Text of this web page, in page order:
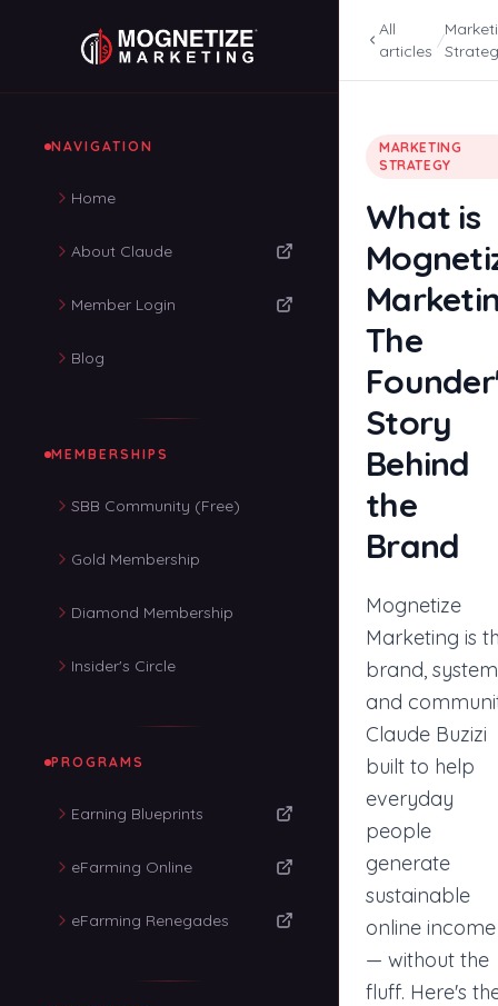
NAVIGATION
Home
About Claude
Member Login
Blog
MEMBERSHIPS
SBB Community (Free)
Gold Membership
Diamond Membership
Insider's Circle
PROGRAMS
Earning Blueprints
eFarming Online
eFarming Renegades
All
articles
/
MARKETING
STRATEGY
What is
The
Story
Behind
the
Brand
Mognetize
Marketing is
brand,
and
Claude Buzizi
built to help
everyday
people
generate
sustainable
online income
— without the
fluff. Here's